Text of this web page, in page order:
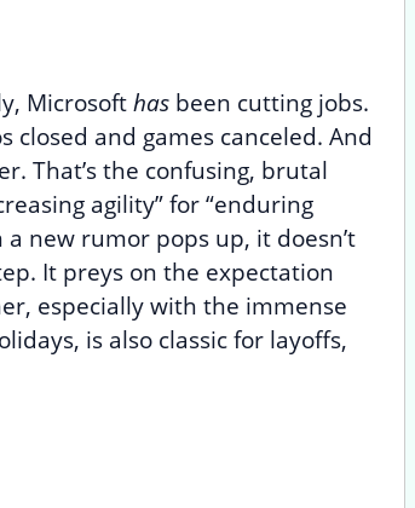
Microsofthas been cutting jobs.
closed and games canceled. And
That’s the confusing, brutal
agility” for “enduring
new rumor pops up, it doesn’t
It preys on the expectation
especially with the immense
is also classic for layoffs,